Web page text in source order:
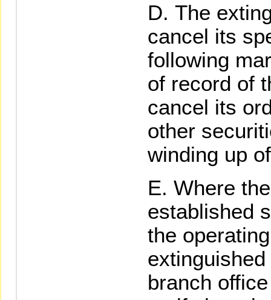
The
cancel its
following
of record of
cancel its
other
winding up
Where
established
the
branch